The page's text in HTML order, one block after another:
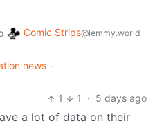
Comic Strips@lemmy.world
news -
1
1 · 5 days ago
a lot of data on their